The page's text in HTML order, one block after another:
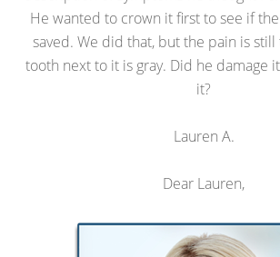
He wanted to crown it first to see if
saved. We did that, but the pain is
tooth next to it is gray. Did he damage
it?
Lauren A.
Dear Lauren,